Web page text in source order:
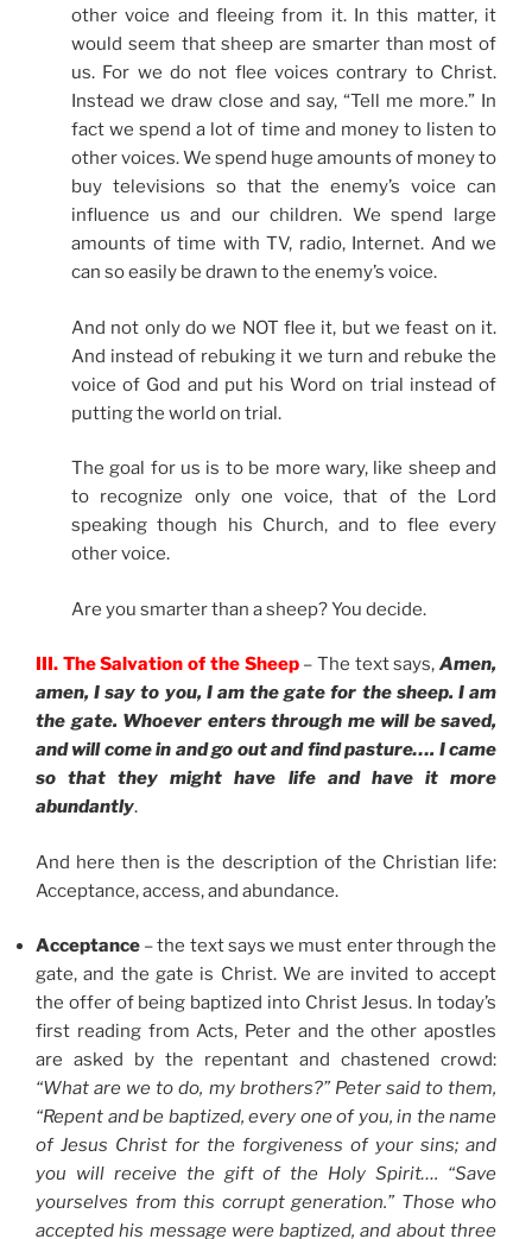
other voice and fleeing from it. In this matter, it
would seem that sheep are smarter than most of
us. For we do not flee voices contrary to Christ.
Instead we draw close and say, “Tell me more.” In
fact we spend a lot of time and money to listen to
other voices. We spend huge amounts of money to
buy televisions so that the enemy’s voice can
influence us and our children. We spend large
amounts of time with TV, radio, Internet. And we
can so easily be drawn to the enemy’s voice.
And not only do we NOT flee it, but we feast on it.
And instead of rebuking it we turn and rebuke the
voice of God and put his Word on trial instead of
putting the world on trial.
The goal for us is to be more wary, like sheep and
to recognize only one voice, that of the Lord
speaking though his Church, and to flee every
other voice.
Are you smarter than a sheep? You decide.
III. The Salvation of the Sheep– The text says, Amen,
amen, I say to you, I am the gate for the sheep. I am
the gate. Whoever enters through me will be saved,
and will come in and go out and find pasture…. I came
so that they might have life and have it more
abundantly.
And here then is the description of the Christian life:
Acceptance, access, and abundance.
Acceptance – the text says we must enter through the
gate, and the gate is Christ. We are invited to accept
the offer of being baptized into Christ Jesus. In today’s
first reading from Acts, Peter and the other apostles
are asked by the repentant and chastened crowd:
“What are we to do, my brothers?” Peter said to them,
“Repent and be baptized, every one of you, in the name
of Jesus Christ for the forgiveness of your sins; and
you will receive the gift of the Holy Spirit…. “Save
yourselves from this corrupt generation.” Those who
accepted his message were baptized, and about three